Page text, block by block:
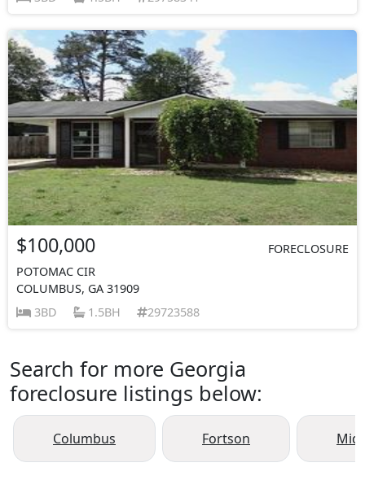
$100,000
FORECLOSURE
POTOMAC CIR
COLUMBUS, GA 31909
3BD
1.5BH 29723588
Search for more Georgia
foreclosure listings below:
Columbus Fortson